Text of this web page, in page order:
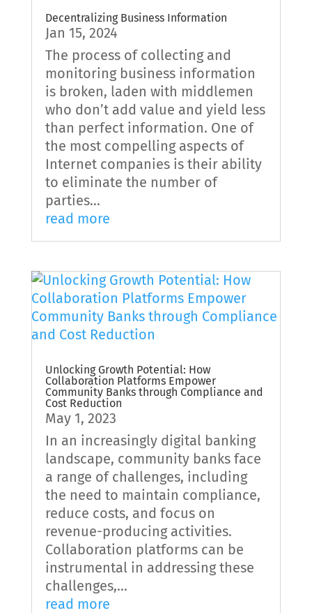
Decentralizing Business Information
Jan 15, 2024
The process of collecting and
monitoring business information
is broken, laden with middlemen
who don’t add value and yield less
than perfect information. One of
the most compelling aspects of
Internet companies is their ability
to eliminate the number of
parties...
read more
Unlocking Growth Potential: How
Collaboration Platforms Empower
Community Banks through Compliance and
Cost Reduction
May 1, 2023
In an increasingly digital banking
landscape, community banks face
a range of challenges, including
the need to maintain compliance,
reduce costs, and focus on
revenue-producing activities.
Collaboration platforms can be
instrumental in addressing these
challenges,...
read more